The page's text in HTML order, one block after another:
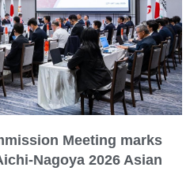
Meeting marks
Nagoya 2026 Asian